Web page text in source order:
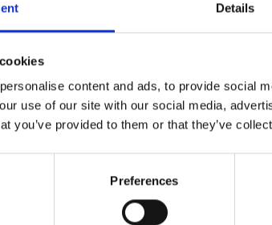
Details
content and ads, to provide social
use of our site with our social media,
you’ve provided to them or that they’ve
Preferences